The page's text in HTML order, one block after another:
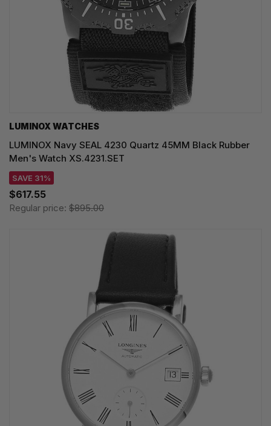
LUMINOX WATCHES
LUMINOX Navy SEAL 4230 Quartz 45MM Black Rubber
Men's Watch XS.4231.SET
SAVE 31%
$617.55
Regular price: $895.00